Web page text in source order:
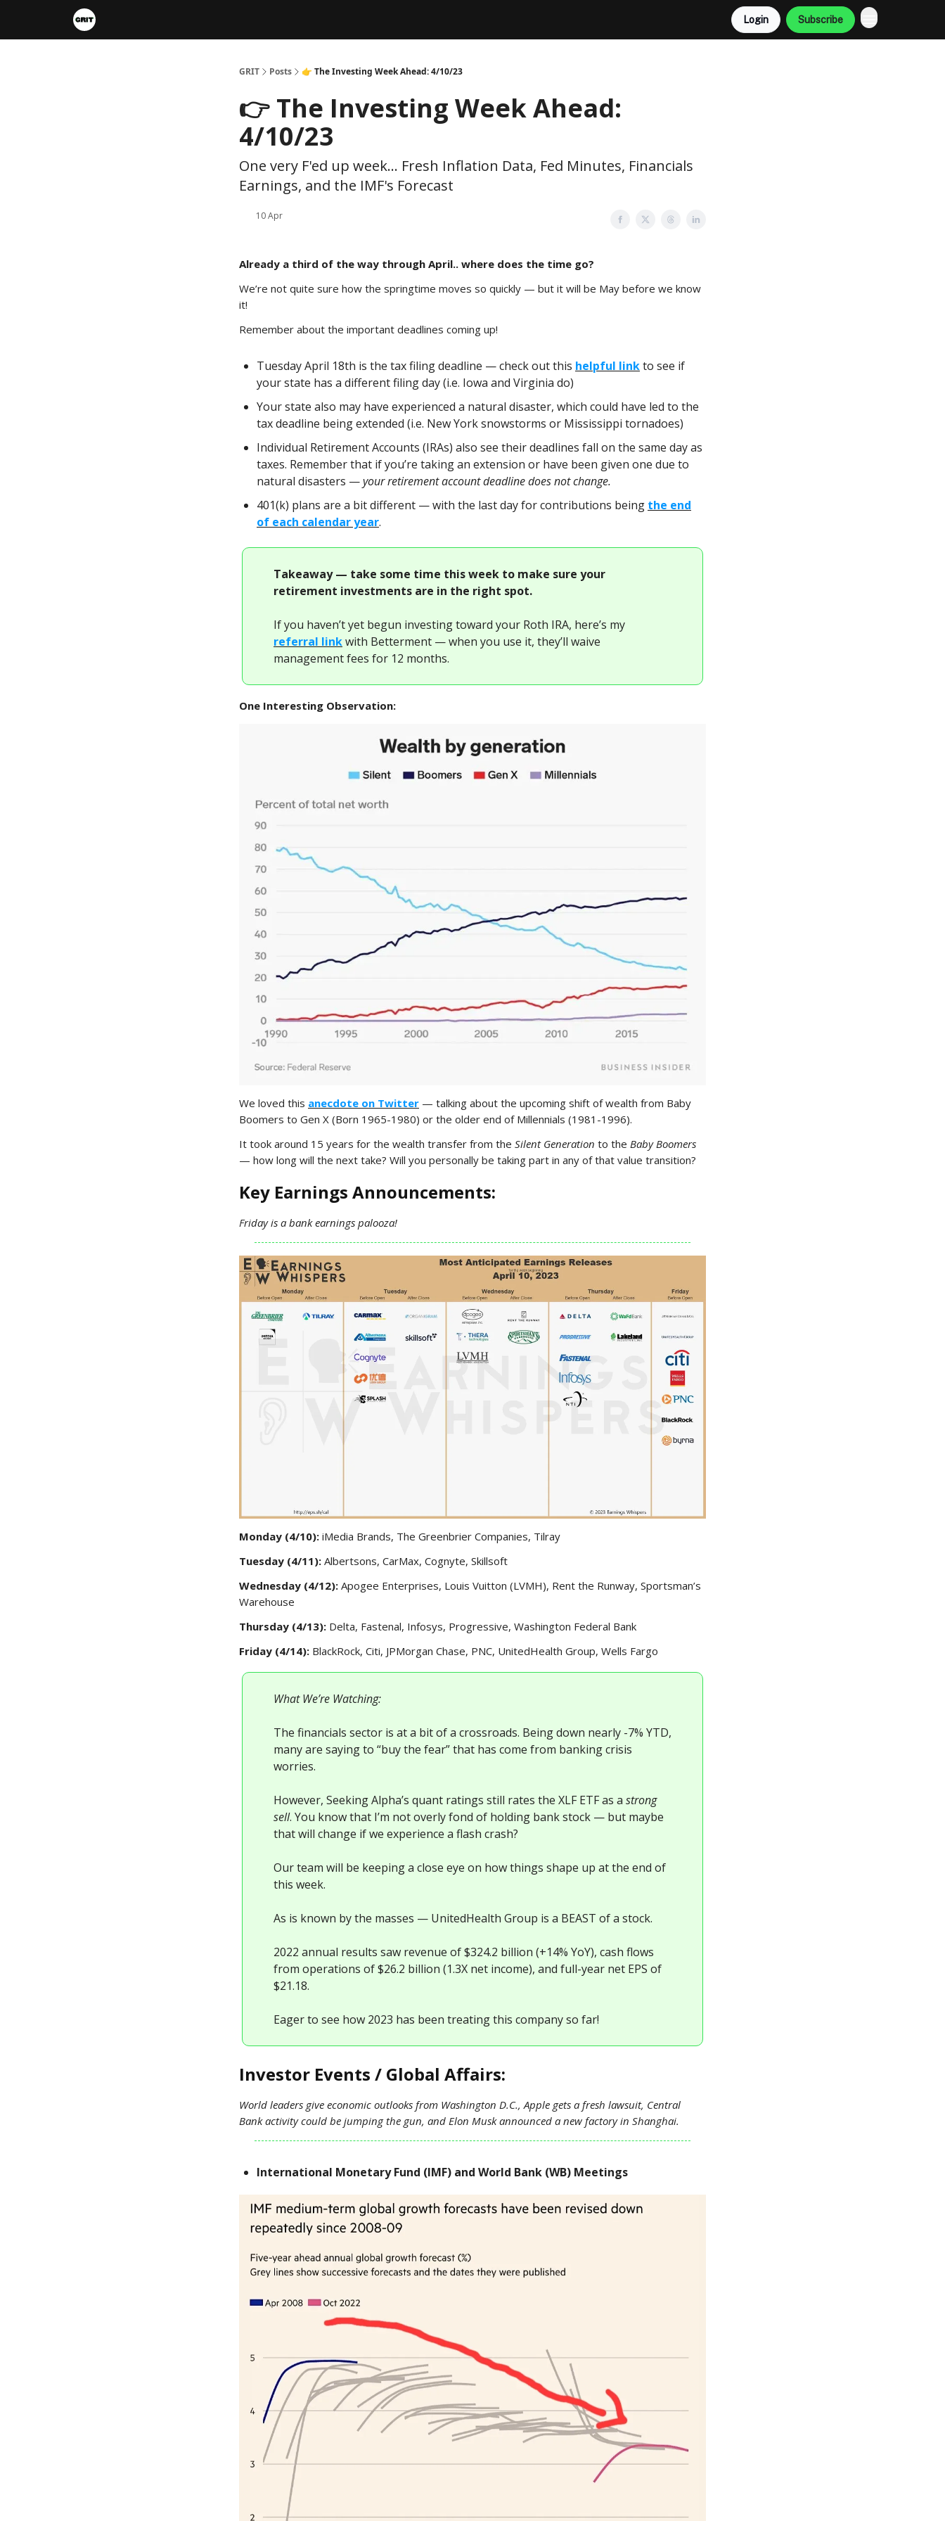
Login Subscribe
GRIT Posts 👉 The Investing Week Ahead: 4/10/23
👉 The Investing Week Ahead:
4/10/23
One very F'ed up week... Fresh Inflation Data, Fed Minutes, Financials
Earnings, and the IMF's Forecast
10 Apr
Already a third of the way through April.. where does the time go?
We’re not quite sure how the springtime moves so quickly — but it will be May before we know
it!
Remember about the important deadlines coming up!
Tuesday April 18th is the tax filing deadline — check out this helpful linkto see if
your state has a different filing day (i.e. Iowa and Virginia do)
Your state also may have experienced a natural disaster, which could have led to the
tax deadline being extended (i.e. New York snowstorms or Mississippi tornadoes)
Individual Retirement Accounts (IRAs) also see their deadlines fall on the same day as
taxes. Remember that if you’re taking an extension or have been given one due to
natural disasters —your retirement account deadline does not change.
401(k) plans are a bit different — with the last day for contributions being the end
of each calendar year.
Takeaway — take some time this week to make sure your
retirement investments are in the right spot.
If you haven’t yet begun investing toward your Roth IRA, here’s my
referral linkwith Betterment — when you use it, they’ll waive
management fees for 12 months.
One Interesting Observation:
We loved this anecdote on Twitter — talking about the upcoming shift of wealth from Baby
Boomers to Gen X (Born 1965-1980) or the older end of Millennials (1981-1996).
It took around 15 years for the wealth transfer from the Silent Generation to the Baby Boomers
— how long will the next take? Will you personally be taking part in any of that value transition?
Key Earnings Announcements:
Friday is a bank earnings palooza!
Monday (4/10): iMedia Brands, The Greenbrier Companies, Tilray
Tuesday (4/11): Albertsons, CarMax, Cognyte, Skillsoft
Wednesday (4/12): Apogee Enterprises, Louis Vuitton (LVMH), Rent the Runway, Sportsman’s
Warehouse
Thursday (4/13): Delta, Fastenal, Infosys, Progressive, Washington Federal Bank
Friday (4/14): BlackRock, Citi, JPMorgan Chase, PNC, UnitedHealth Group, Wells Fargo
What We’re Watching:
The financials sector is at a bit of a crossroads. Being down nearly -7% YTD,
many are saying to “buy the fear” that has come from banking crisis
worries.
However, Seeking Alpha’s quant ratings still rates the XLF ETF as a strong
sell. You know that I’m not overly fond of holding bank stock — but maybe
that will change if we experience a flash crash?
Our team will be keeping a close eye on how things shape up at the end of
this week.
As is known by the masses — UnitedHealth Group is a BEAST of a stock.
2022 annual results saw revenue of $324.2 billion (+14% YoY), cash flows
from operations of $26.2 billion (1.3X net income), and full-year net EPS of
$21.18.
Eager to see how 2023 has been treating this company so far!
Investor Events / Global Affairs:
World leaders give economic outlooks from Washington D.C., Apple gets a fresh lawsuit, Central
Bank activity could be jumping the gun, and Elon Musk announced a new factory in Shanghai.
International Monetary Fund (IMF) and World Bank (WB) Meetings